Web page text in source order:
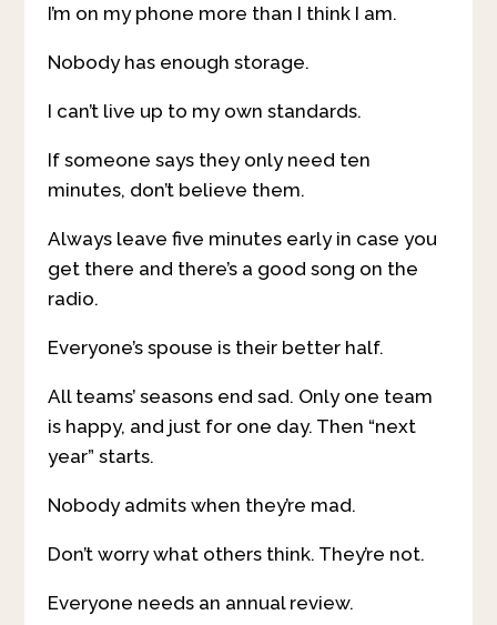
I’m on my phone more than I think I am.
Nobody has enough storage.
I can’t live up to my own standards.
If someone says they only need ten
minutes, don’t believe them.
Always leave five minutes early in case you
get there and there’s a good song on the
radio.
Everyone’s spouse is their better half.
All teams’ seasons end sad. Only one team
is happy, and just for one day. Then “next
year” starts.
Nobody admits when they’re mad.
Don’t worry what others think. They’re not.
Everyone needs an annual review.